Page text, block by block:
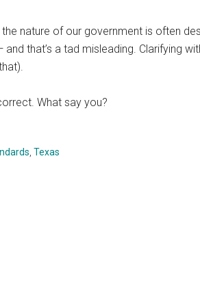
nature of our government is often
that’s a tad misleading. Clarifying
What say you?
Texas